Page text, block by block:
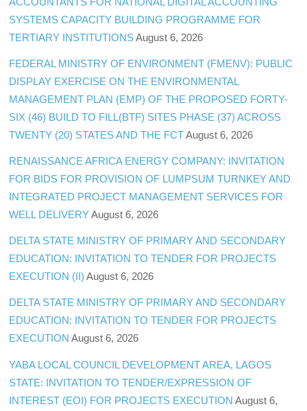
SYSTEMS CAPACITY BUILDING PROGRAMME FOR
TERTIARY INSTITUTIONS August 6, 2026
FEDERAL MINISTRY OF ENVIRONMENT (FMENV): PUBLIC
DISPLAY EXERCISE ON THE ENVIRONMENTAL
MANAGEMENT PLAN (EMP) OF THE PROPOSED FORTY-
SIX (46) BUILD TO FILL(BTF) SITES PHASE (37) ACROSS
TWENTY (20) STATES AND THE FCT August 6, 2026
RENAISSANCE AFRICA ENERGY COMPANY: INVITATION
FOR BIDS FOR PROVISION OF LUMPSUM TURNKEY AND
INTEGRATED PROJECT MANAGEMENT SERVICES FOR
WELL DELIVERY August 6, 2026
DELTA STATE MINISTRY OF PRIMARY AND SECONDARY
EDUCATION: INVITATION TO TENDER FOR PROJECTS
EXECUTION (II) August 6, 2026
DELTA STATE MINISTRY OF PRIMARY AND SECONDARY
EDUCATION: INVITATION TO TENDER FOR PROJECTS
EXECUTION August 6, 2026
YABA LOCAL COUNCIL DEVELOPMENT AREA, LAGOS
STATE: INVITATION TO TENDER/EXPRESSION OF
INTEREST (EOI) FOR PROJECTS EXECUTION August 6,